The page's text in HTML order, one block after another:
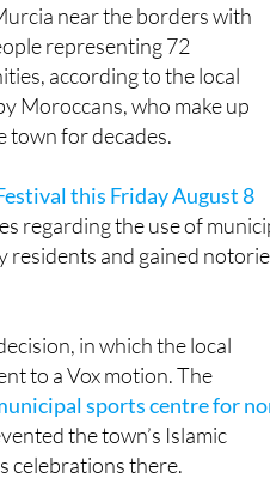
near the borders with
representing 72
according to the local
Moroccans, who make up
town for decades.
this Friday August 8
regarding the use of
residents and gained
in which the local
to a Vox motion. The
sports centre for
the town’s Islamic
celebrations there.